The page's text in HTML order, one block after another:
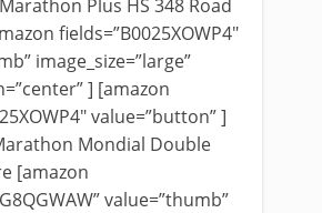
Plus HS 348 Road
fields=”B0025XOWP4″
image_size=”large”
] [amazon
value=”button” ]
Mondial Double
[amazon
value=”thumb”